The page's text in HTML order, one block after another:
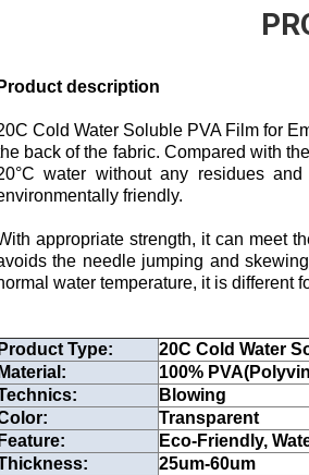
Product description
Cold Water Soluble PVA Film for
back of the fabric. Compared with
water without any residues
friendly.
appropriate strength, it can meet
the needle jumping and
water temperature, it is different
Product Type:
20C Cold Water
Material:
100%
Blowing
Transparent
Feature:
Eco-Friendly,
25um-60um